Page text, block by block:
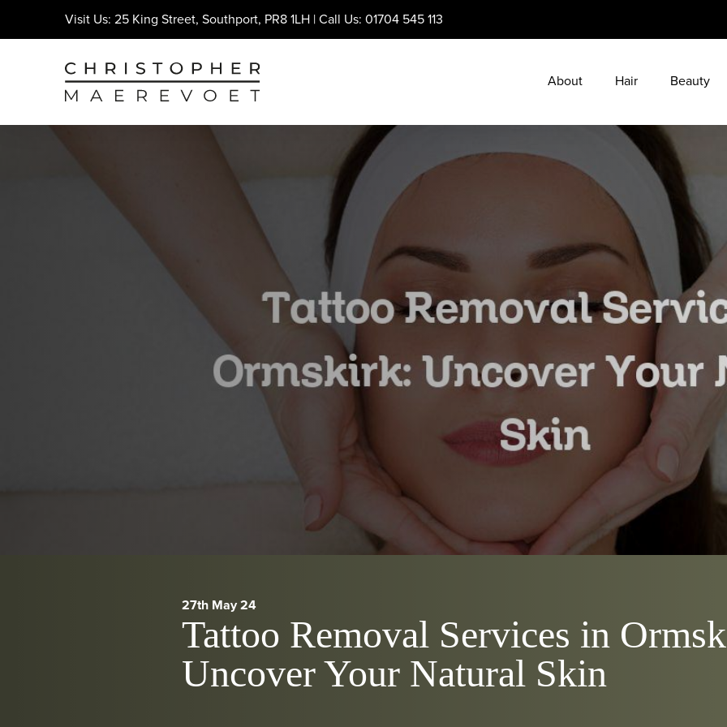
Visit Us: 25 King Street, Southport, PR8 1LH | Call Us: 01704 545 113
About Hair Beauty
27th May 24
Tattoo Removal Services in
Uncover Your Natural Skin